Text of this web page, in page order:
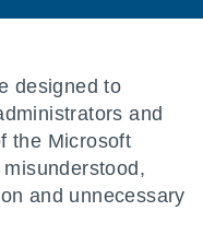
designed to
and
the Microsoft
and unnecessary